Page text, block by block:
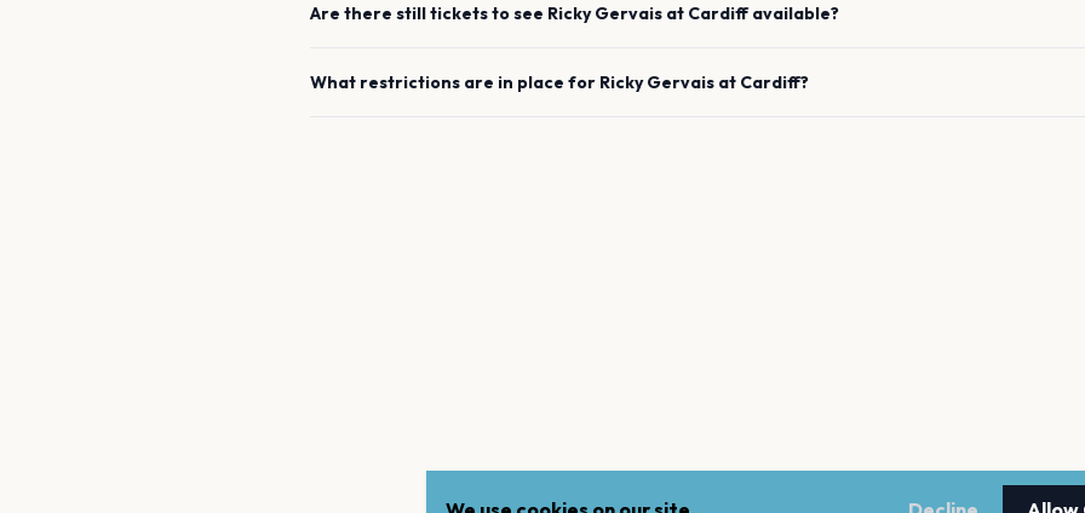
Are there still tickets to see Ricky Gervais at Cardiff available?
What restrictions are in place for Ricky Gervais at Cardiff?